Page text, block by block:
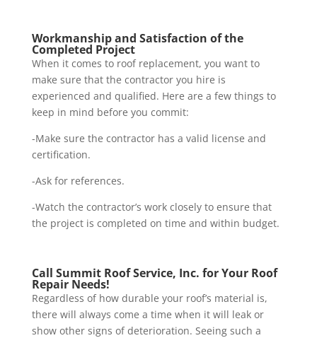
Workmanship and Satisfaction of the
Completed Project
When it comes to roof replacement, you want to
make sure that the contractor you hire is
experienced and qualified. Here are a few things to
keep in mind before you commit:
-Make sure the contractor has a valid license and
certification.
-Ask for references.
-Watch the contractor’s work closely to ensure that
the project is completed on time and within budget.
Call Summit Roof Service, Inc. for Your Roof
Repair Needs!
Regardless of how durable your roof’s material is,
there will always come a time when it will leak or
show other signs of deterioration. Seeing such a